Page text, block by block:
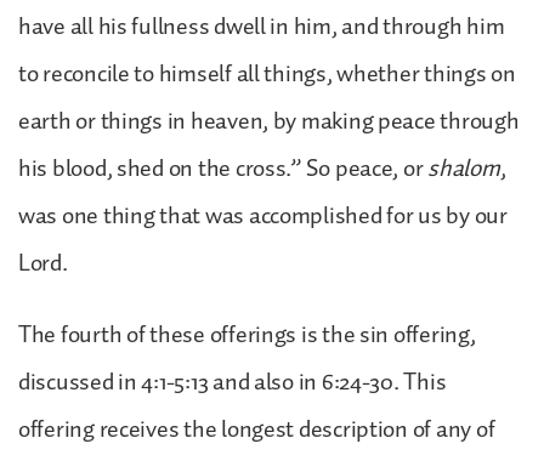
have all his fullness dwell in him, and through him
to reconcile to himself all things, whether things on
earth or things in heaven, by making peace through
his blood, shed on the cross.” So peace, orshalom,
was one thing that was accomplished for us by our
Lord.
The fourth of these offerings is the sin offering,
discussed in 4:1-5:13 and also in 6:24-30. This
offering receives the longest description of any of